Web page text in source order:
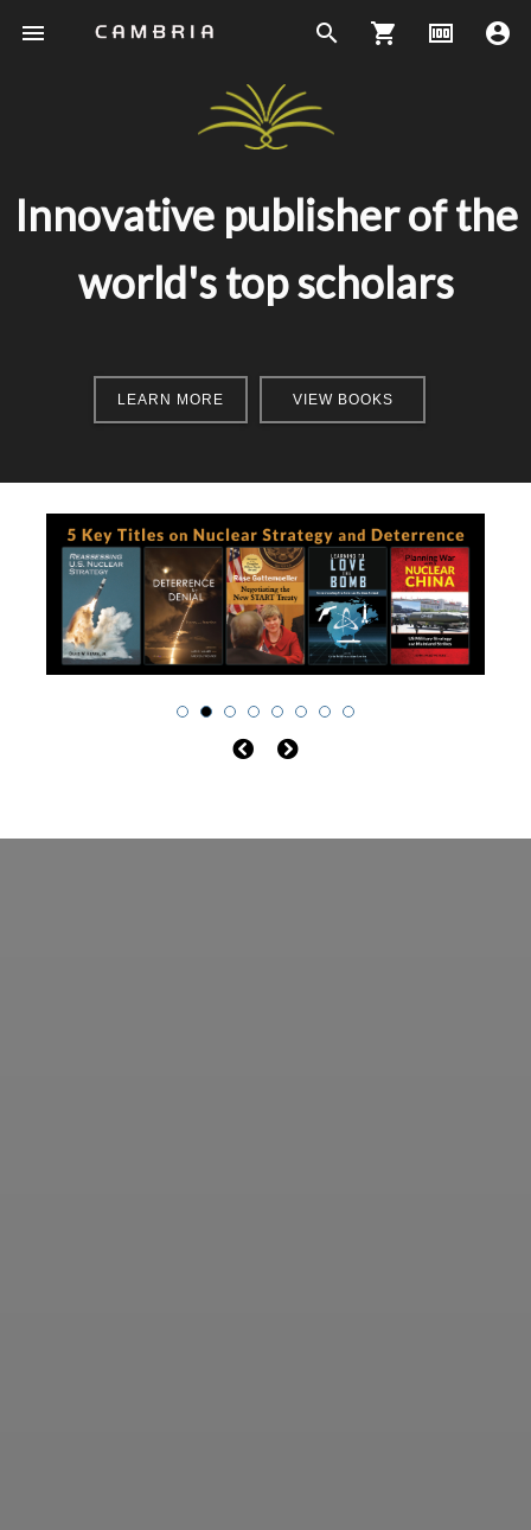
menu search shopping_cart money account_circle
Innovative publisher of the
world's top scholars
LEARN MORE VIEW BOOKS